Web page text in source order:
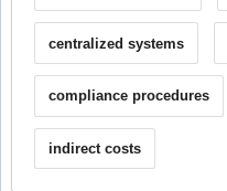
centralized systems
compliance procedures
indirect costs